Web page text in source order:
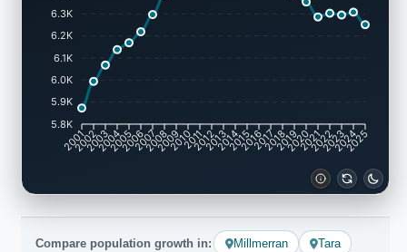
6.3K
6.2K
6.1K
6.0K
5.9K
5.8K
2001
200220032004200520062007
200820092010201120122013201420152016201720182019
20202021
202220232024
2025
Compare population growth in: Millmerran
Tara